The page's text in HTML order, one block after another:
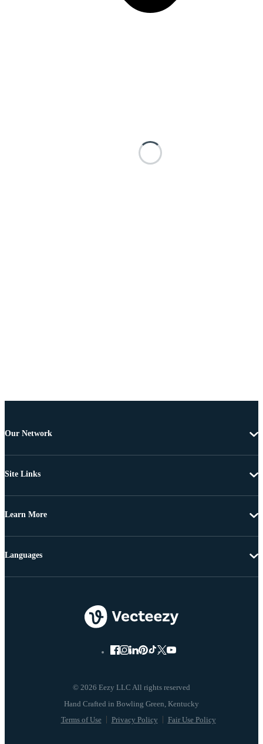
Our Network
Site Links
Learn More
© 2026 Eezy LLC All rights reserved
Terms of Use Privacy Policy Fair Use Policy
Languages